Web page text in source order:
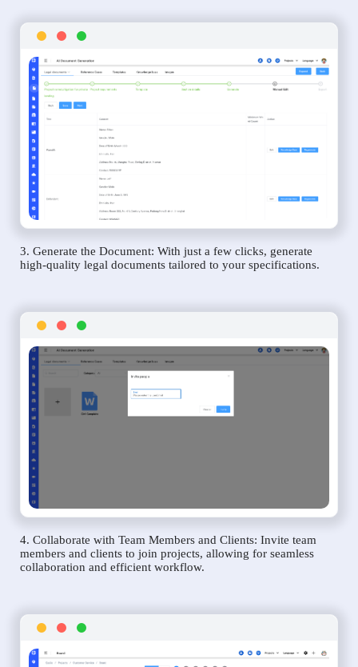
3. Generate the Document: With just a few clicks, generate
high-quality legal documents tailored to your specifications.
4. Collaborate with Team Members and Clients: Invite team
members and clients to join projects, allowing for seamless
collaboration and efficient workflow.